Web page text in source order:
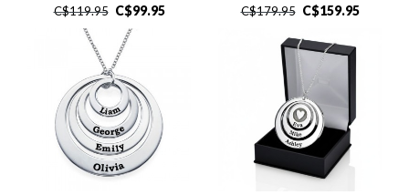
C$119.95 C$99.95 C$179.95 C$159.95